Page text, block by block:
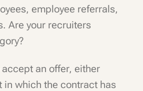
employee referrals,
Are your recruiters
an offer, either
in which the contract has